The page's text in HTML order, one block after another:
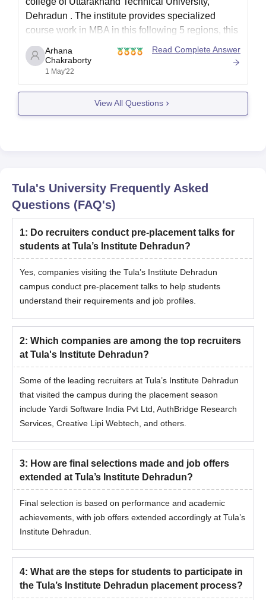
Dehradun . The institute provides specialized
course work in MBA in this following 5 regions, this
are:
Marketing
Human Resource
Finance
Entrepreneurship and Venture development
Agri-Business Management
Arhana
Chakraborty
1 May'22
Read Complete Answer
View All Questions
Tula's University Frequently Asked
Questions (FAQ's)
1: Do recruiters conduct pre-placement talks for
students at Tula’s Institute Dehradun?
Yes, companies visiting the Tula’s Institute Dehradun
campus conduct pre-placement talks to help students
understand their requirements and job profiles.
2: Which companies are among the top recruiters
at Tula's Institute Dehradun?
Some of the leading recruiters at Tula’s Institute Dehradun
that visited the campus during the placement season
include Yardi Software India Pvt Ltd, AuthBridge Research
Services, Creative Lipi Webtech, and others.
3: How are final selections made and job offers
extended at Tula’s Institute Dehradun?
Final selection is based on performance and academic
achievements, with job offers extended accordingly at Tula’s
Institute Dehradun.
4: What are the steps for students to participate in
the Tula’s Institute Dehradun placement process?